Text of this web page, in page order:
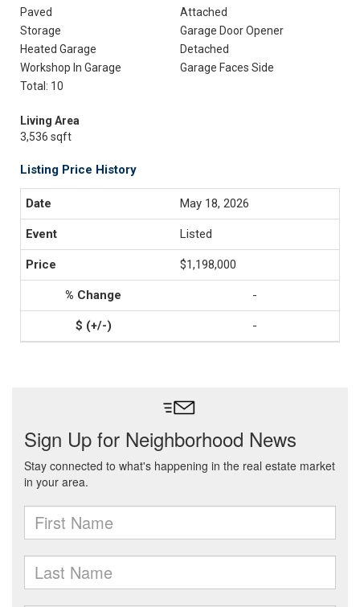
Paved
Attached
Storage
Garage Door Opener
Heated Garage
Detached
Workshop In Garage
Garage Faces Side
Total: 10
Living Area
3,536 sqft
Listing Price History
May 18, 2026
Listed
$1,198,000
-
-